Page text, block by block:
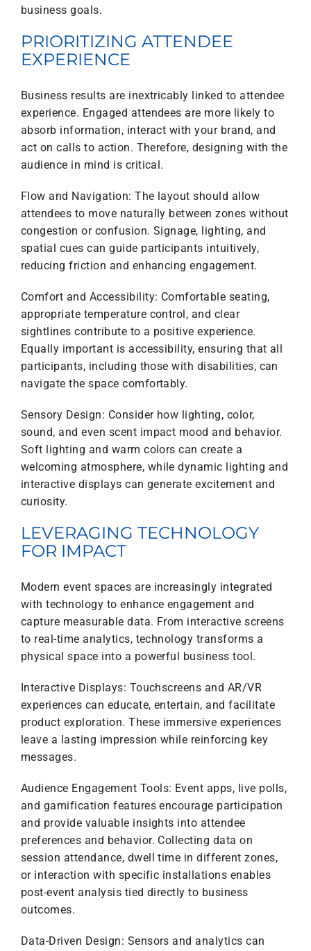
business goals.
PRIORITIZING ATTENDEE
EXPERIENCE
Business results are inextricably linked to attendee
experience. Engaged attendees are more likely to
absorb information, interact with your brand, and
act on calls to action. Therefore, designing with the
audience in mind is critical.
Flow and Navigation: The layout should allow
attendees to move naturally between zones without
congestion or confusion. Signage, lighting, and
spatial cues can guide participants intuitively,
reducing friction and enhancing engagement.
Comfort and Accessibility: Comfortable seating,
appropriate temperature control, and clear
sightlines contribute to a positive experience.
Equally important is accessibility, ensuring that all
participants, including those with disabilities, can
navigate the space comfortably.
Sensory Design: Consider how lighting, color,
sound, and even scent impact mood and behavior.
Soft lighting and warm colors can create a
welcoming atmosphere, while dynamic lighting and
interactive displays can generate excitement and
curiosity.
LEVERAGING TECHNOLOGY
FOR IMPACT
Modern event spaces are increasingly integrated
with technology to enhance engagement and
capture measurable data. From interactive screens
to real-time analytics, technology transforms a
physical space into a powerful business tool.
Interactive Displays: Touchscreens and AR/VR
experiences can educate, entertain, and facilitate
product exploration. These immersive experiences
leave a lasting impression while reinforcing key
messages.
Audience Engagement Tools: Event apps, live polls,
and gamification features encourage participation
and provide valuable insights into attendee
preferences and behavior. Collecting data on
session attendance, dwell time in different zones,
or interaction with specific installations enables
post-event analysis tied directly to business
outcomes.
Data-Driven Design: Sensors and analytics can